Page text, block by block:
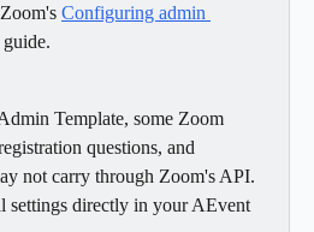
Configuring admin
guide.
Template, some Zoom
questions, and
not carry through Zoom's API.
settings directly in your AEvent